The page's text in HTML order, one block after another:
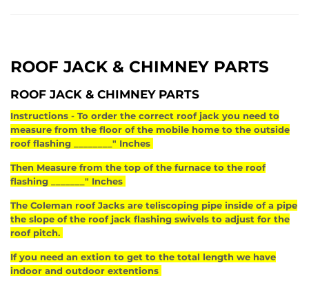
ROOF JACK & CHIMNEY PARTS
ROOF JACK & CHIMNEY PARTS
Instructions - To order the correct roof jack you need to
measure from the floor of the mobile home to the outside
roof flashing ________" Inches
Then Measure from the top of the furnace to the roof
flashing _______" Inches
The Coleman roof Jacks are teliscoping pipe inside of a pipe
the slope of the roof jack flashing swivels to adjust for the
roof pitch.
If you need an extion to get to the total length we have
indoor and outdoor extentions